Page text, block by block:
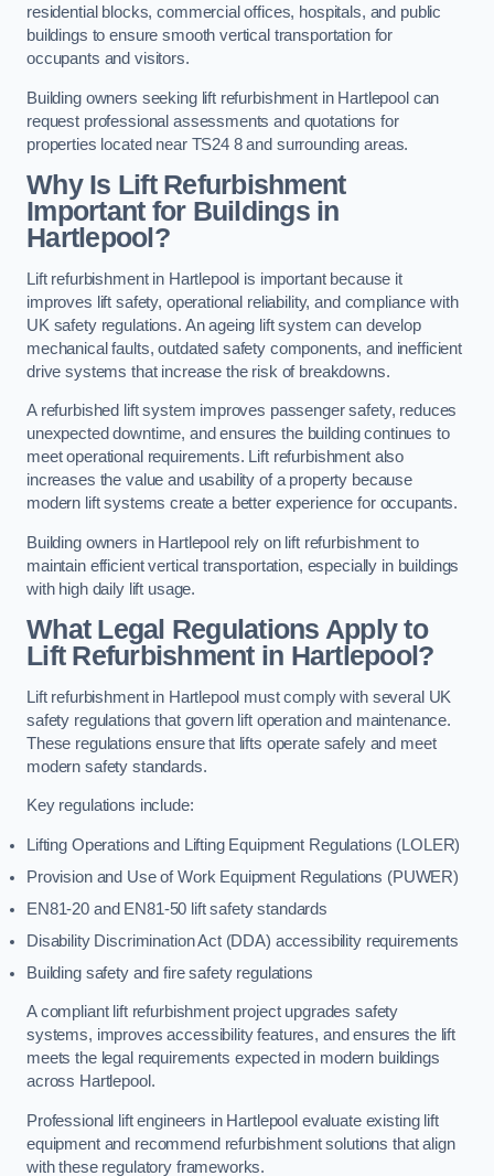
residential blocks, commercial offices, hospitals, and public
buildings to ensure smooth vertical transportation for
occupants and visitors.
Building owners seeking lift refurbishment in Hartlepool can
request professional assessments and quotations for
properties located near TS24 8 and surrounding areas.
Why Is Lift Refurbishment
Important for Buildings in
Hartlepool?
Lift refurbishment in Hartlepool is important because it
improves lift safety, operational reliability, and compliance with
UK safety regulations. An ageing lift system can develop
mechanical faults, outdated safety components, and inefficient
drive systems that increase the risk of breakdowns.
A refurbished lift system improves passenger safety, reduces
unexpected downtime, and ensures the building continues to
meet operational requirements. Lift refurbishment also
increases the value and usability of a property because
modern lift systems create a better experience for occupants.
Building owners in Hartlepool rely on lift refurbishment to
maintain efficient vertical transportation, especially in buildings
with high daily lift usage.
What Legal Regulations Apply to
Lift Refurbishment in Hartlepool?
Lift refurbishment in Hartlepool must comply with several UK
safety regulations that govern lift operation and maintenance.
These regulations ensure that lifts operate safely and meet
modern safety standards.
Key regulations include:
Lifting Operations and Lifting Equipment Regulations (LOLER)
Provision and Use of Work Equipment Regulations (PUWER)
EN81-20 and EN81-50 lift safety standards
Disability Discrimination Act (DDA) accessibility requirements
Building safety and fire safety regulations
A compliant lift refurbishment project upgrades safety
systems, improves accessibility features, and ensures the lift
meets the legal requirements expected in modern buildings
across Hartlepool.
Professional lift engineers in Hartlepool evaluate existing lift
equipment and recommend refurbishment solutions that align
with these regulatory frameworks.